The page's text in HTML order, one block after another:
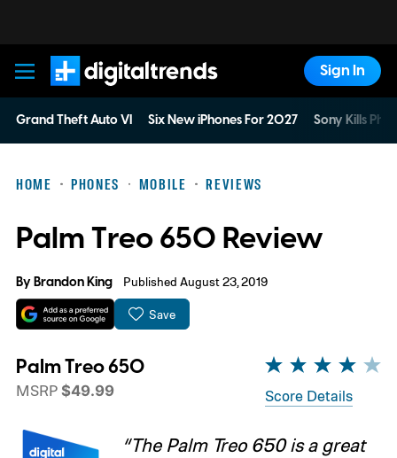
Digital Trends
Sign In
Grand Theft Auto VI Six New iPhones For 2027 Sony Kills
HOME PHONES MOBILE REVIEWS
Palm Treo 650 Review
ByBrandon King Published August 23, 2019
Save
Palm Treo 650
MSRP $49.99 Score Details
“The Palm Treo 650 is a great